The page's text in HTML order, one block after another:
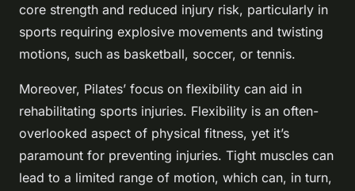
core strength and reduced injury risk, particularly in
sports requiring explosive movements and twisting
motions, such as basketball, soccer, or tennis.
Moreover, Pilates’ focus on flexibility can aid in
rehabilitating sports injuries. Flexibility is an often-
overlooked aspect of physical fitness, yet it’s
paramount for preventing injuries. Tight muscles can
lead to a limited range of motion, which can, in turn,